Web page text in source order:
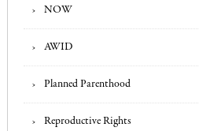
NOW
AWID
Planned Parenthood
Reproductive Rights